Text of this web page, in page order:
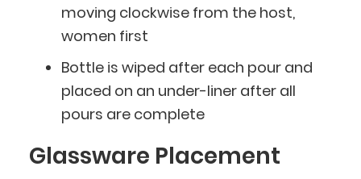
moving clockwise from the host,
women first
Bottle is wiped after each pour and
placed on an under-liner after all
pours are complete
Glassware Placement